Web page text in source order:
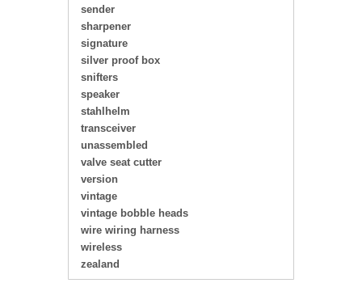
sender
sharpener
signature
silver proof box
snifters
speaker
stahlhelm
transceiver
unassembled
valve seat cutter
version
vintage
vintage bobble heads
wire wiring harness
wireless
zealand